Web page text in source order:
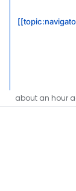
about an hour